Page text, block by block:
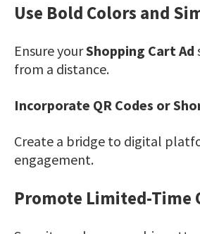
Use Bold Colors and
Ensure yourShopping Cart Ad
from a distance.
Incorporate QR Codes or
Create a bridge to digital
engagement.
Promote Limited-Time